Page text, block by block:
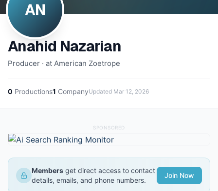
AN
Anahid Nazarian
Producer · at American Zoetrope
0 Productions1 CompanyUpdated Mar 12, 2026
SPONSORED
Members get direct access to contact
details, emails, and phone numbers.
Join Now